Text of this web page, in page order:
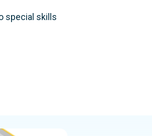
special skills